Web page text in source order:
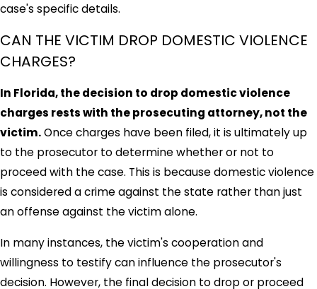
case's specific details.
CAN THE VICTIM DROP DOMESTIC VIOLENCE
CHARGES?
In Florida, the decision to drop domestic violence
charges rests with the prosecuting attorney, not the
victim.Once charges have been filed, it is ultimately up
to the prosecutor to determine whether or not to
proceed with the case. This is because domestic violence
is considered a crime against the state rather than just
an offense against the victim alone.
In many instances, the victim's cooperation and
willingness to testify can influence the prosecutor's
decision. However, the final decision to drop or proceed